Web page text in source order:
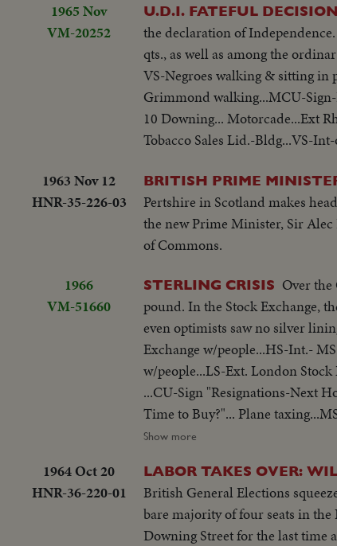
1965 Nov
VM-20252
U.D.I. FATEFUL DECISION
the declaration of
qts., as well as among the
VS-Negroes walking & sitting in
Grimmond walking...MCU-
10 Downing... Motorcade...Ext
Tobacco Sales Lid.-Bldg...VS-
1963 Nov 12
HNR-35-226-03
BRITISH PRIME
Pertshire in Scotland makes
the new Prime Minister, Sir
of Commons.
1966
VM-51660
STERLING CRISIS Over
pound. In the Stock Exchange,
even optimists saw no silver lining on the black clouds. LS-Ext.-
Exchange w/people...HS-Int.-
w/people...LS-Ext. London
...CU-Sign "Resignations-Next
Time to Buy?"... Plane
entering 10 Downing...Wilson
Show more
1964 Oct 20
HNR-36-220-01
LABOR TAKES OVER:
British General Elections
bare majority of four seats in
Downing Street for the last time